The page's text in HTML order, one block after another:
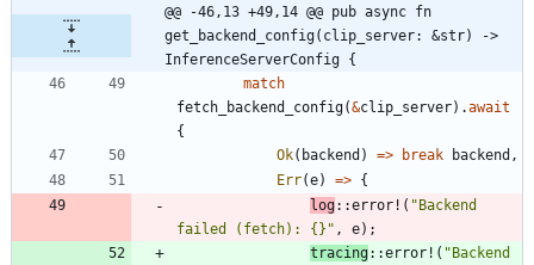
@@ -46,13 +49,14 @@ pub async fn
get_backend_config(clip_server: &str) ->
InferenceServerConfig {
match
fetch_backend_config(&clip_server) .await
{
Ok( backend ) => break backend ,
Err(e) => {
log::error! ( "Backend
failed (fetch): {} " , e) ;
tracing::error! ( "Backend